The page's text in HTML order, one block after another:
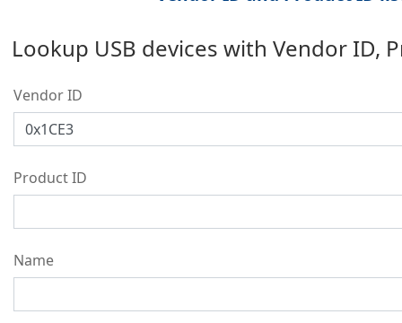
Lookup USB devices with Vendor ID,
Vendor ID
Product ID
Name